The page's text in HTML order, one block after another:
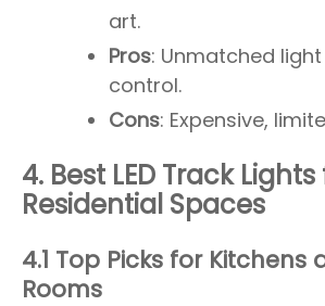
art.
Pros: Unmatched
control.
Cons: Expensive,
4. Best LED Track
Residential Spaces
4.1 Top Picks for Kitchens
Rooms